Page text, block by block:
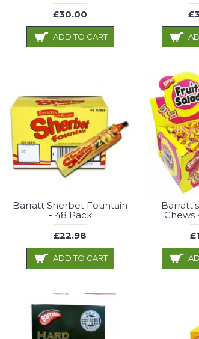
£30.00
ADD TO CART
Barratt Sherbet Fountain
- 48 Pack
£22.98
ADD TO CART
Chews